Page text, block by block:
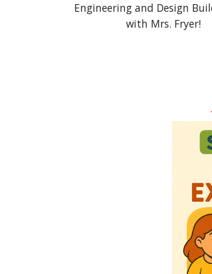
Engineering and Design
with Mrs. Fryer!